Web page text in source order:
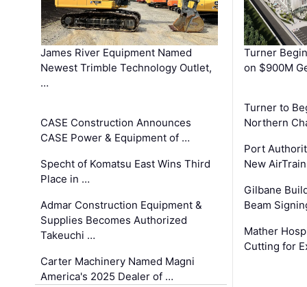
James River Equipment Named
Newest Trimble Technology Outlet,
…
CASE Construction Announces
CASE Power & Equipment of …
Specht of Komatsu East Wins Third
Place in …
Admar Construction Equipment &
Supplies Becomes Authorized
Takeuchi …
Carter Machinery Named Magni
America's 2025 Dealer of …
Turner
on $900M
Turner to
Northern
Port
New
Gilbane
Beam
Mather
Cutting for